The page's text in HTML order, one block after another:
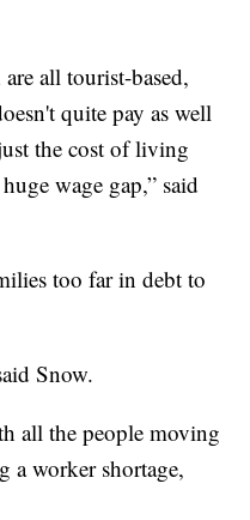
all tourist-based,
quite pay as well
the cost of living
wage gap,” said
too far in debt to
Snow.
all the people moving
a worker shortage,